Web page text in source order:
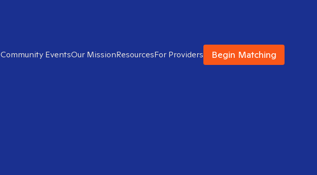
Community EventsOur MissionResourcesFor Providers Begin Matching